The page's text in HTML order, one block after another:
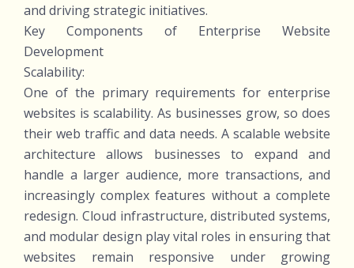
and driving strategic initiatives.
Key Components of Enterprise Website
Development
Scalability:
One of the primary requirements for enterprise
websites is scalability. As businesses grow, so does
their web traffic and data needs. A scalable website
architecture allows businesses to expand and
handle a larger audience, more transactions, and
increasingly complex features without a complete
redesign. Cloud infrastructure, distributed systems,
and modular design play vital roles in ensuring that
websites remain responsive under growing